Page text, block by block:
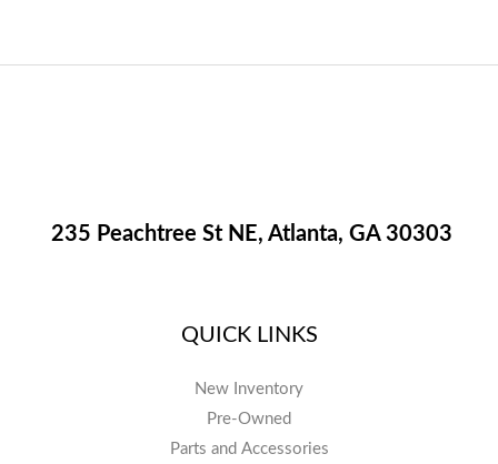
235 Peachtree St NE, Atlanta, GA 30303
QUICK LINKS
New Inventory
Pre-Owned
Parts and Accessories